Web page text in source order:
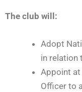
The club will:
Adopt
in relation
Appoint at
Officer to